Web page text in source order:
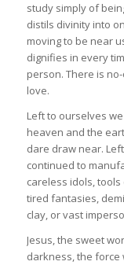
study simply of
distils divinity into
moving to be near
dignifies in every
person. There is
love.
Left to ourselves
heaven and the
dare draw near.
continued to
careless idols,
tired fantasies,
clay, or vast
Jesus, the sweet
darkness, the